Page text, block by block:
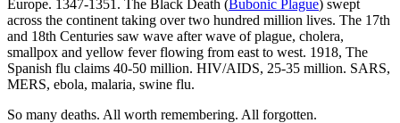
Europe. 1347-1351. The Black Death (Bubonic Plague) swept
across the continent taking over two hundred million lives. The 17th
and 18th Centuries saw wave after wave of plague, cholera,
smallpox and yellow fever flowing from east to west. 1918, The
Spanish flu claims 40-50 million. HIV/AIDS, 25-35 million. SARS,
MERS, ebola, malaria, swine flu.
So many deaths. All worth remembering. All forgotten.